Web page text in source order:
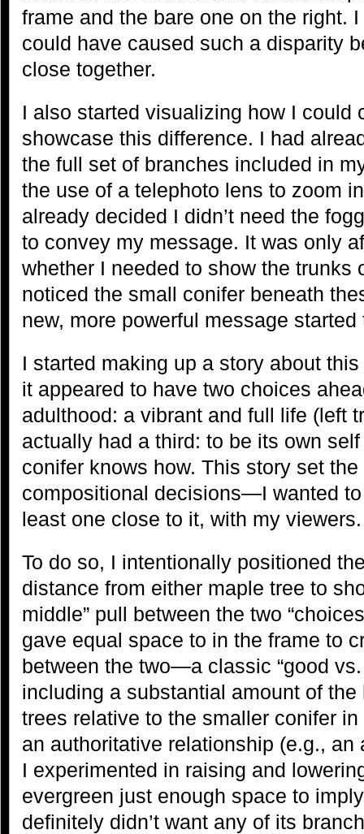
frame and the bare one on the right.
could have caused such a disparity
close together.
I also started visualizing how I could
showcase this difference. I had
the full set of branches included in
the use of a telephoto lens to zoom
already decided I didn’t need the
to convey my message. It was only
whether I needed to show the trunks
noticed the small conifer beneath
new, more powerful message started
I started making up a story about
it appeared to have two choices
adulthood: a vibrant and full life (left
actually had a third: to be its own
conifer knows how. This story set
compositional decisions—I wanted
least one close to it, with my viewers.
To do so, I intentionally positioned
distance from either maple tree to
middle” pull between the two
gave equal space to in the frame to
between the two—a classic “good
including a substantial amount of
trees relative to the smaller conifer
an authoritative relationship (e.g.,
I experimented in raising and
evergreen just enough space to
definitely didn’t want any of its